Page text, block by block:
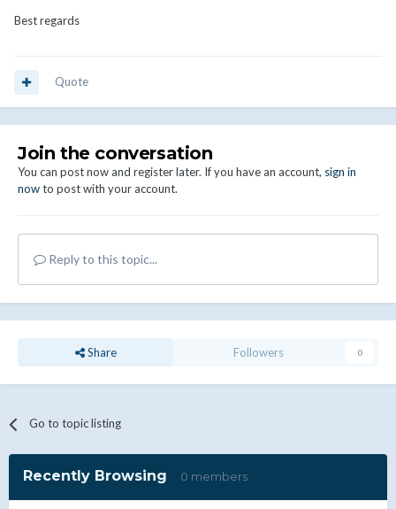
Best regards
Quote
Join the conversation
You can post now and register later. If you have an account, sign in
nowto post with your account.
Reply to this topic...
Share Followers 0
Go to topic listing
Recently Browsing 0 members